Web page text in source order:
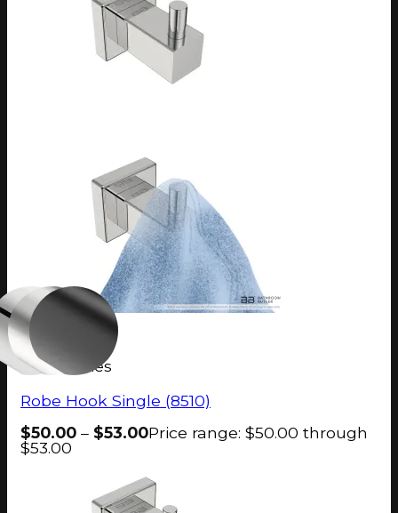
8500 Series
Robe Hook Single (8510)
$50.00 – $53.00Price range: $50.00 through
$53.00